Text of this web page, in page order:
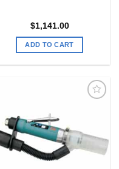
$1,141.00
ADD TO CART